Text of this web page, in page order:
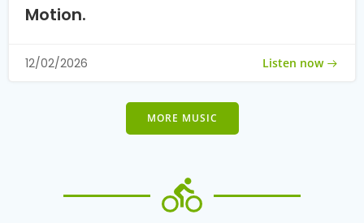
Motion.
12/02/2026 Listen now
MORE MUSIC